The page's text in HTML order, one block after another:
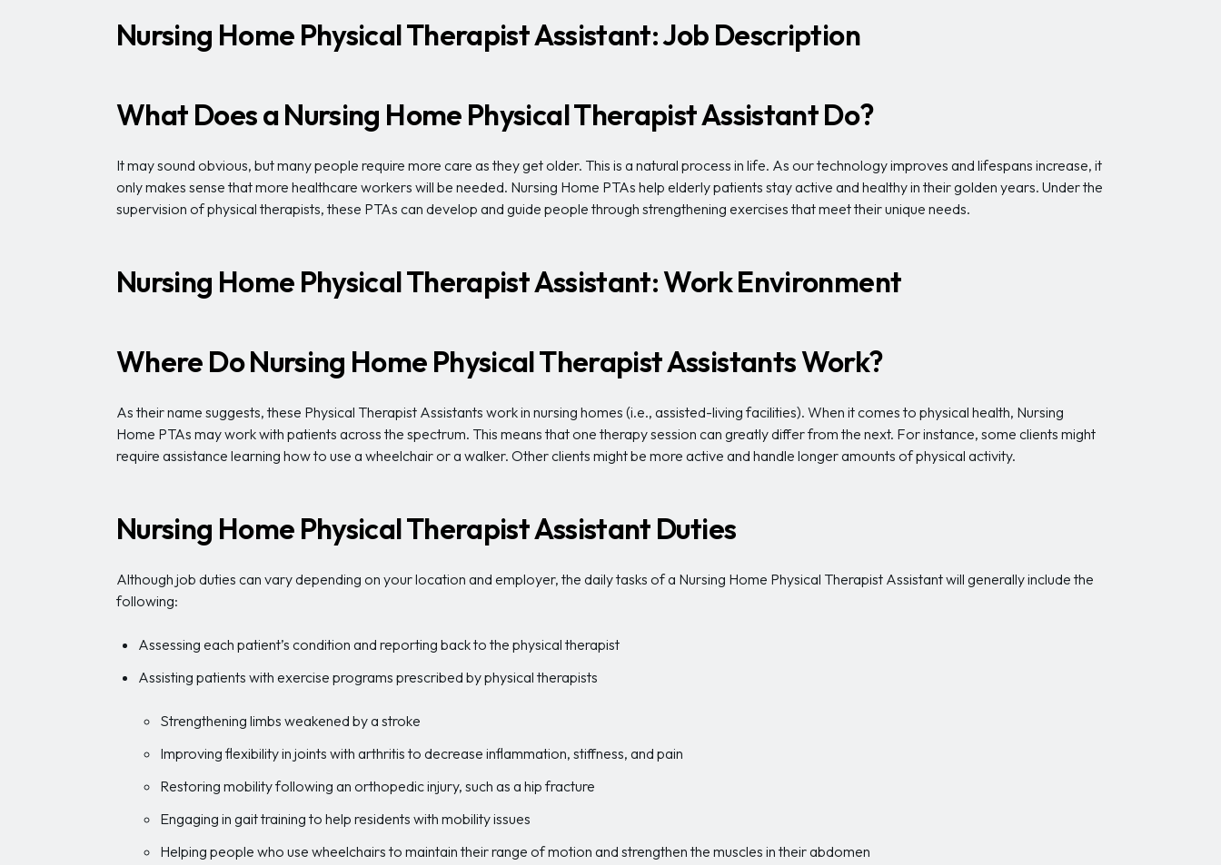
Nursing Home Physical Therapist Assistant: Job Description
What Does a Nursing Home Physical Therapist Assistant Do?
It may sound obvious, but many people require more care as they get older. This is a natural process in life. As our technology improves and lifespans increase, it
only makes sense that more healthcare workers will be needed. Nursing Home PTAs help elderly patients stay active and healthy in their golden years. Under the
supervision of physical therapists, these PTAs can develop and guide people through strengthening exercises that meet their unique needs.
Nursing Home Physical Therapist Assistant: Work Environment
Where Do Nursing Home Physical Therapist Assistants Work?
As their name suggests, these Physical Therapist Assistants work in nursing homes (i.e., assisted-living facilities). When it comes to physical health, Nursing
Home PTAs may work with patients across the spectrum. This means that one therapy session can greatly differ from the next. For instance, some clients might
require assistance learning how to use a wheelchair or a walker. Other clients might be more active and handle longer amounts of physical activity.
Nursing Home Physical Therapist Assistant Duties
Although job duties can vary depending on your location and employer, the daily tasks of a Nursing Home Physical Therapist Assistant will generally include the
following:
Assessing each patient’s condition and reporting back to the physical therapist
Assisting patients with exercise programs prescribed by physical therapists
Strengthening limbs weakened by a stroke
Improving flexibility in joints with arthritis to decrease inflammation, stiffness, and pain
Restoring mobility following an orthopedic injury, such as a hip fracture
Engaging in gait training to help residents with mobility issues
Helping people who use wheelchairs to maintain their range of motion and strengthen the muscles in their abdomen